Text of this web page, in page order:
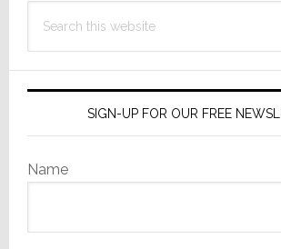
this
SIGN-UP FOR OUR FREE
Name